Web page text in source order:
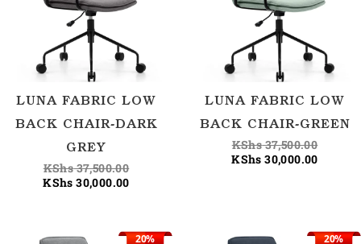
LUNA FABRIC LOW
BACK CHAIR-DARK
GREY
KShs37,500.00
KShs 30,000.00
LUNA FABRIC LOW
BACK CHAIR-GREEN
KShs37,500.00
KShs 30,000.00
20% 20%